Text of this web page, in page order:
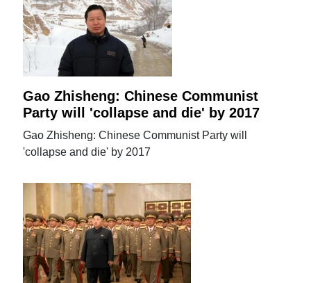
Gao Zhisheng: Chinese Communist
Party will 'collapse and die' by 2017
Gao Zhisheng: Chinese Communist Party will
'collapse and die' by 2017